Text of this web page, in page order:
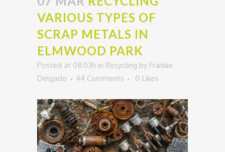
VARIOUS TYPES OF
SCRAP METALS IN
ELMWOOD PARK
Posted at 08:03h in Recycling by Frankie
Delgado
44 Comments 0 Likes